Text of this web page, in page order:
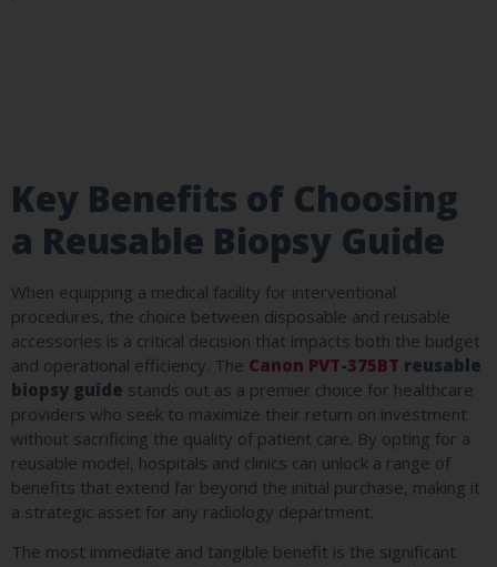
Key Benefits of Choosing
a Reusable Biopsy Guide
When equipping a medical facility for interventional
procedures, the choice between disposable and reusable
accessories is a critical decision that impacts both the budget
and operational efficiency. The Canon PVT-375BT reusable
biopsy guide stands out as a premier choice for healthcare
providers who seek to maximize their return on investment
without sacrificing the quality of patient care. By opting for a
reusable model, hospitals and clinics can unlock a range of
benefits that extend far beyond the initial purchase, making it
a strategic asset for any radiology department.
The most immediate and tangible benefit is the significant